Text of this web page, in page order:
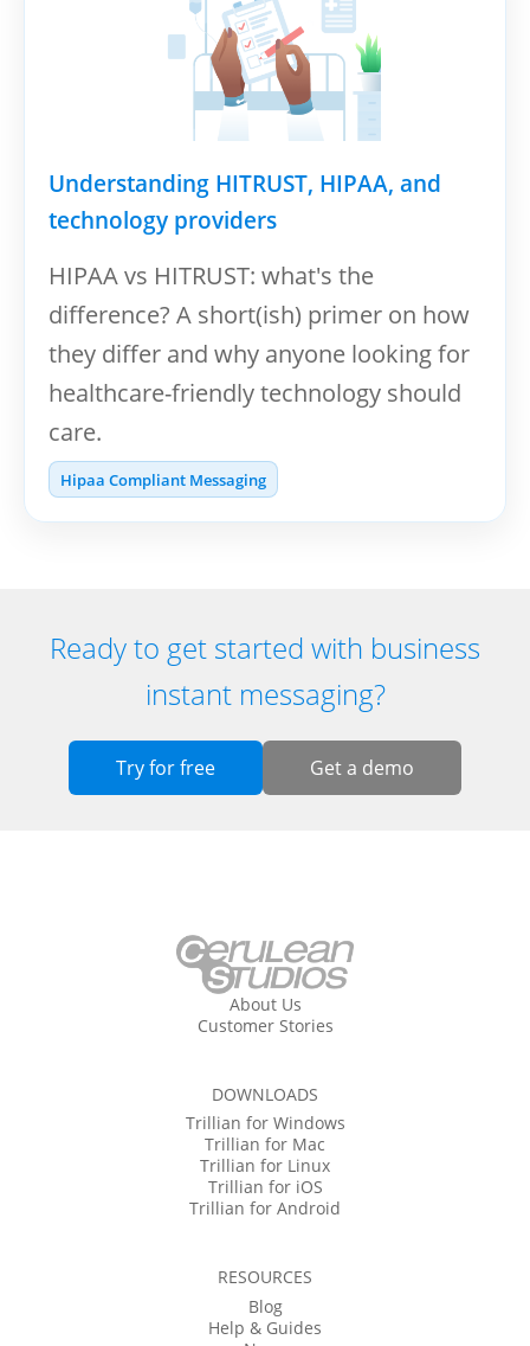
Understanding HITRUST, HIPAA, and
technology providers
HIPAA vs HITRUST: what's the
difference? A short(ish) primer on how
they differ and why anyone looking for
healthcare-friendly technology should
care.
Hipaa Compliant Messaging
Ready to get started with business
instant messaging?
Try for free Get a demo
About Us
Customer Stories
DOWNLOADS
Trillian for Windows
Trillian for Mac
Trillian for Linux
Trillian for iOS
Trillian for Android
RESOURCES
Blog
Help & Guides